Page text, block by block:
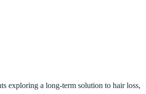
Patients
exploring a long-term solution to hair loss,